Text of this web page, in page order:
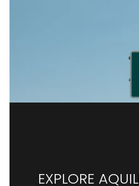
EXPLORE